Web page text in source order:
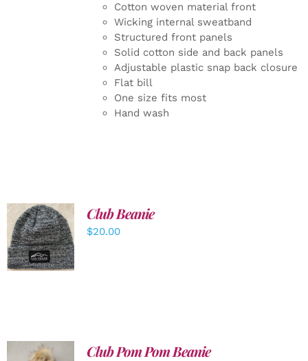
Cotton woven material front
Wicking internal sweatband
Structured front panels
Solid cotton side and back panels
Adjustable plastic snap back closure
Flat bill
One size fits most
Hand wash
ADD TO
CART
/
DETAILS
Club Beanie
$20.00
Club Pom Pom Beanie